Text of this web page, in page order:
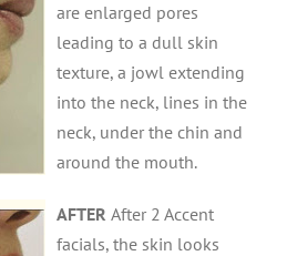
are enlarged pores
leading to a dull skin
texture, a jowl extending
into the neck, lines in the
neck, under the chin and
around the mouth.
AFTER After 2 Accent
facials, the skin looks